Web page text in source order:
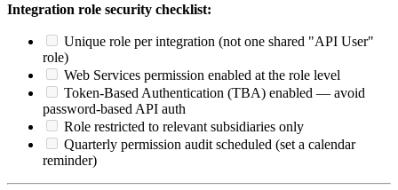
Integration role security checklist:
Unique role per integration (not one shared "API User"
role)
Web Services permission enabled at the role level
Token-Based Authentication (TBA) enabled — avoid
password-based API auth
Role restricted to relevant subsidiaries only
Quarterly permission audit scheduled (set a calendar
reminder)